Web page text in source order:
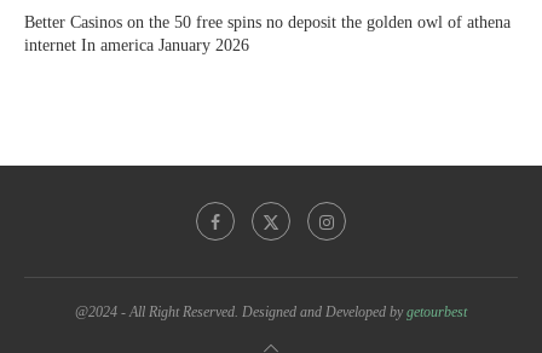
Better Casinos on the 50 free spins no deposit the golden owl of athena
internet In america January 2026
@2024 - All Right Reserved. Designed and Developed bygetourbest